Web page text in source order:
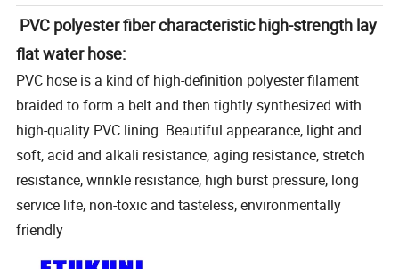
PVC polyester fiber characteristic high-strength lay
flat water hose:
PVC hose is a kind of high-definition polyester filament
braided to form a belt and then tightly synthesized with
high-quality PVC lining. Beautiful appearance, light and
soft, acid and alkali resistance, aging resistance, stretch
resistance, wrinkle resistance, high burst pressure, long
service life, non-toxic and tasteless, environmentally
friendly